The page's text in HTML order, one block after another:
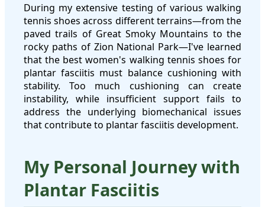
During my extensive testing of various walking
tennis shoes across different terrains—from the
paved trails of Great Smoky Mountains to the
rocky paths of Zion National Park—I've learned
that the best women's walking tennis shoes for
plantar fasciitis must balance cushioning with
stability. Too much cushioning can create
instability, while insufficient support fails to
address the underlying biomechanical issues
that contribute to plantar fasciitis development.
My Personal Journey with
Plantar Fasciitis